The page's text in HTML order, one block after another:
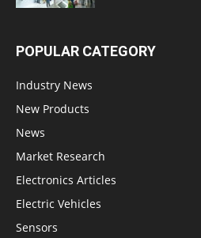
POPULAR CATEGORY
Industry News
New Products
News
Market Research
Electronics Articles
Electric Vehicles
Sensors